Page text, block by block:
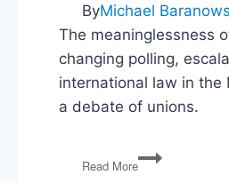
ByMichael
The meaninglessness
changing polling,
international law in the
a debate of unions.
Read More
The
Vice-